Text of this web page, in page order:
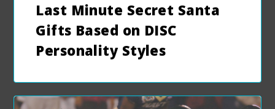
Last Minute Secret Santa
Gifts Based on DISC
Personality Styles